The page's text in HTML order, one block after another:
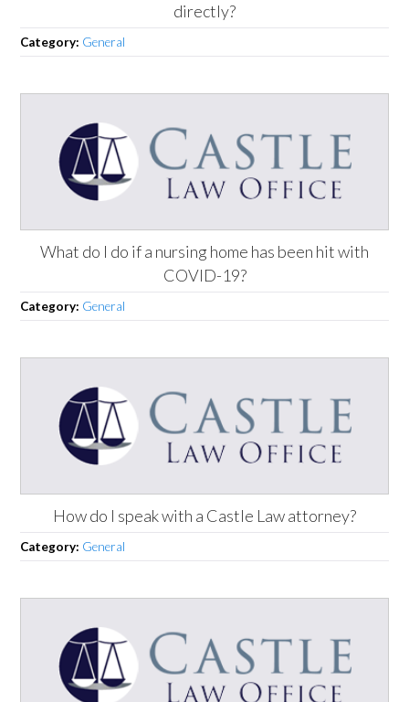
directly?
Category: General
What do I do if a nursing home has been hit with
COVID-19?
Category: General
How do I speak with a Castle Law attorney?
Category: General